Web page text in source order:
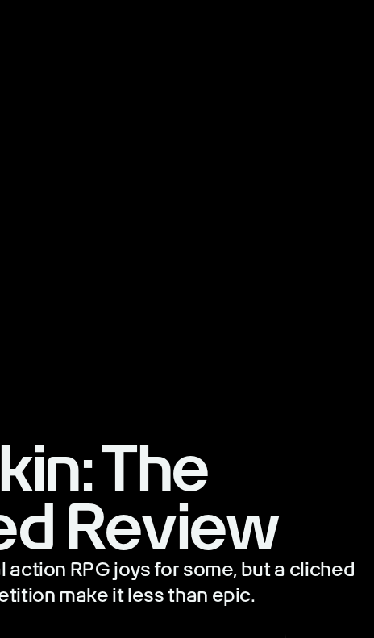
The
Review
action RPG joys for some, but a cliched
make it less than epic.